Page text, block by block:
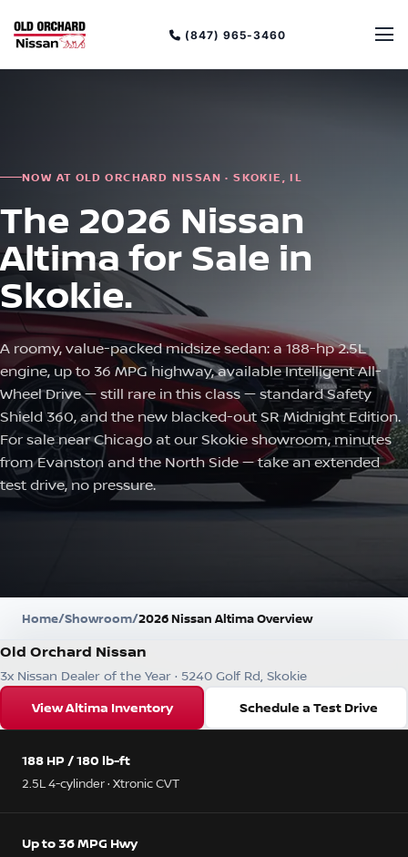
(847) 965-3460
NOW AT OLD ORCHARD NISSAN · SKOKIE, IL
The 2026 Nissan
Altima for Sale in
Skokie.
A roomy, value-packed midsize sedan: a 188-hp 2.5L
engine, up to 36 MPG highway, available Intelligent All-
Wheel Drive — still rare in this class — standard Safety
Shield 360, and the new blacked-out SR Midnight Edition.
For sale near Chicago at our Skokie showroom, minutes
from Evanston and the North Side — take an extended
test drive, no pressure.
Home/Showroom/2026 Nissan Altima Overview
Old Orchard Nissan
3x Nissan Dealer of the Year · 5240 Golf Rd, Skokie
View Altima Inventory
Schedule a Test Drive
188 HP / 180 lb-ft
2.5L 4-cylinder · Xtronic CVT
Up to 36 MPG Hwy